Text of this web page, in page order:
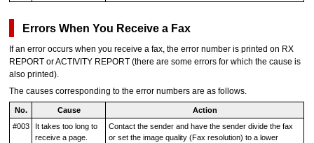
Errors When You Receive a Fax
If an error occurs when you receive a fax, the error number is printed on RX
REPORT orACTIVITY REPORT (there are some errors for which the cause is
also printed).
The causes corresponding to the error numbers are as follows.
No. Cause
Action
#003
It takes too long to
receive a page.
Contact the sender and have the sender divide the fax
or set the image quality (Fax resolution) to a lower